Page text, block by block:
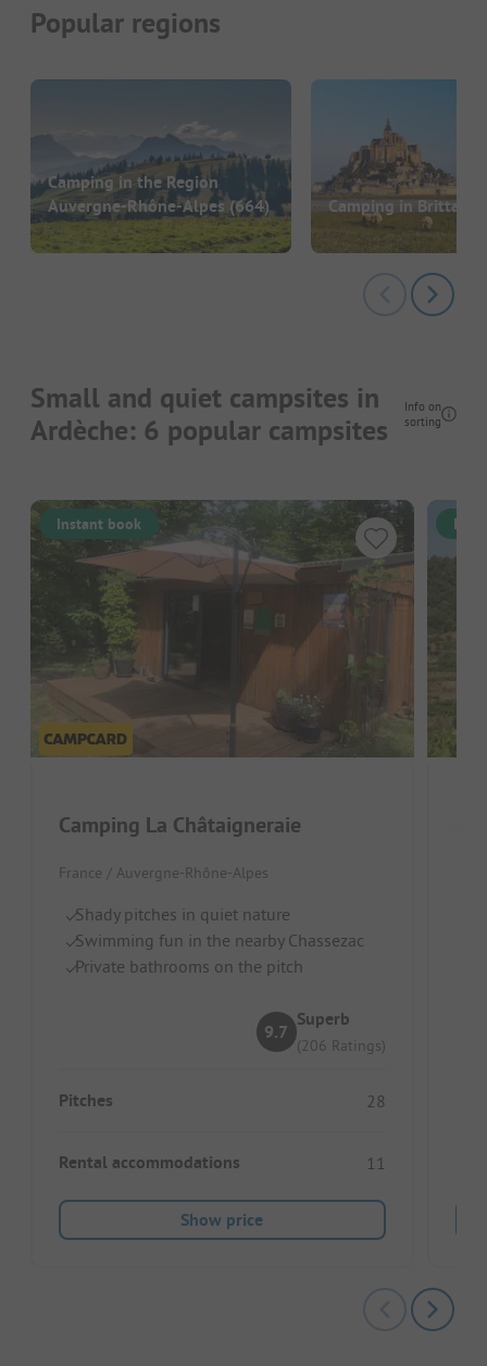
Popular regions
Camping in the Region
Auvergne-Rhône-Alpes (664) Camping in Brittany
Small and quiet campsites in
Ardèche: 6 popular campsites
Info on
sorting
Instant book
Camping La Châtaigneraie
France / Auvergne-Rhône-Alpes
Shady pitches in quiet nature
Swimming fun in the nearby Chassezac
Private bathrooms on the pitch
9.7
Superb
(206 Ratings)
Pitches 28
Rental accommodations 11
Show price